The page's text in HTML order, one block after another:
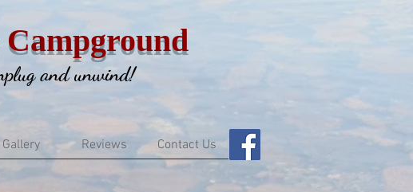
and unwind!
Gallery Reviews Contact Us